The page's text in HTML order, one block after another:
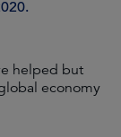
helped but
economy